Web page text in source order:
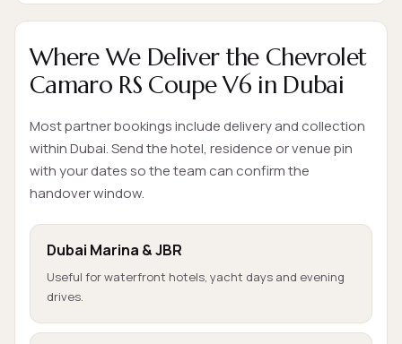
Where We Deliver the Chevrolet
Camaro RS Coupe V6 in Dubai
Most partner bookings include delivery and collection
within Dubai. Send the hotel, residence or venue pin
with your dates so the team can confirm the
handover window.
Dubai Marina & JBR
Useful for waterfront hotels, yacht days and evening
drives.